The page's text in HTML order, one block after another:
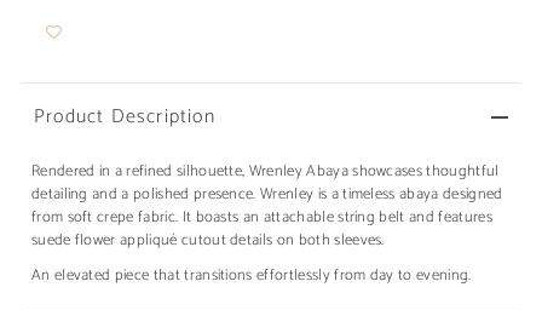
Product Description
Rendered in a refined silhouette, Wrenley Abaya showcases thoughtful
detailing and a polished presence. Wrenley is a timeless abaya designed
from soft crepe fabric. It boasts an attachable string belt and features
suede flower appliqué cutout details on both sleeves.
An elevated piece that transitions effortlessly from day to evening.